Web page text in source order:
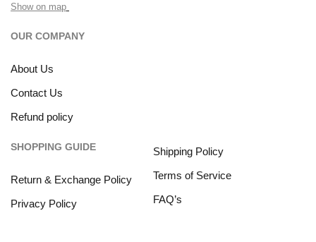
Show on map
OUR COMPANY
About Us
Contact Us
Refund policy
SHOPPING GUIDE
Return & Exchange Policy
Privacy Policy
Shipping Policy
Terms of Service
FAQ’s